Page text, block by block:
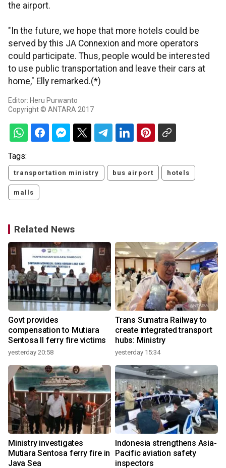
the airport.
"In the future, we hope that more hotels could be
served by this JA Connexion and more operators
could participate. Thus, people would be interested
to use public transportation and leave their cars at
home," Elly remarked.(*)
Editor: Heru Purwanto
Copyright © ANTARA 2017
Tags:
transportation ministry bus airport hotels
malls
Related News
Govt provides
compensation to Mutiara
Sentosa II ferry fire victims
yesterday 20:58
Trans Sumatra Railway to
create integrated transport
hubs: Ministry
yesterday 15:34
Ministry investigates
Mutiara Sentosa ferry fire in
Java Sea
Indonesia strengthens Asia-
Pacific aviation safety
inspectors